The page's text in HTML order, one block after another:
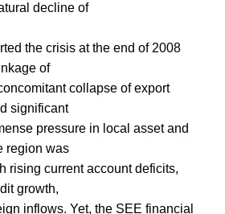
decline of
the crisis at the end of 2008
of
collapse of export
significant
pressure in local asset and
region was
rising current account deficits,
growth,
inflows. Yet, the SEE financial